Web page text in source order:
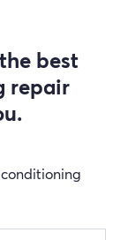
best
repair